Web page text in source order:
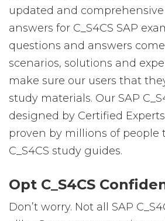
updated and
answers for C_S4CS SAP
questions and answers
scenarios, solutions and
make sure our users that
study materials. Our SAP
designed by Certified
proven by millions of people
C_S4CS study guides.
Opt C_S4CS
Don’t worry. Not all SAP